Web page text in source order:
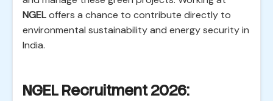
NGELoffers a chance to contribute directly to
environmental sustainability and energy security in
India.
NGEL Recruitment 2026: